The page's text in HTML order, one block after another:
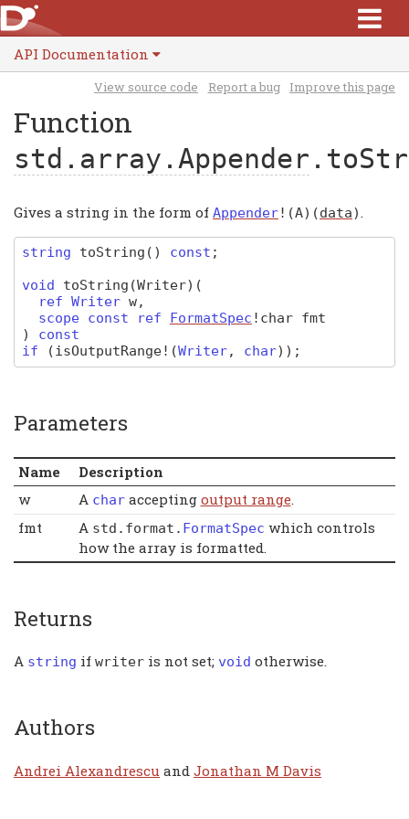
API Documentation
View source code Report a bug Improve this page
Function
std.array.Appender
Gives a string in the form of Appender!(A)(data)
string toString ( ) const ;
void
toString (Writer) (
ref Writer w,
scope const ref
FormatSpec !char fmt
)
const
if
(isOutputRange!(Writer, char) );
Parameters
Name
Description
w
A characcepting output range.
fmt
A std . format . FormatSpec which controls
how the array is formatted.
Returns
A string if writer is not set; void otherwise.
Authors
Andrei Alexandrescu and Jonathan M Davis